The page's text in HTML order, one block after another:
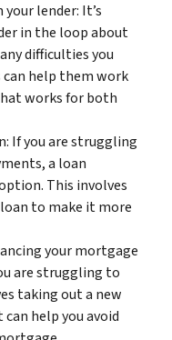
lender: It’s
in the loop about
difficulties you
help them work
works for both
If you are struggling
a loan
This involves
to make it more
your mortgage
are struggling to
taking out a new
help you avoid